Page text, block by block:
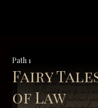
Path 1
Fairy
of Law